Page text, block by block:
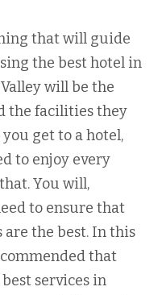
that will guide
the best hotel in
will be the
the facilities they
you get to a hotel,
to enjoy every
You will,
to ensure that
are the best. In this
that
services in